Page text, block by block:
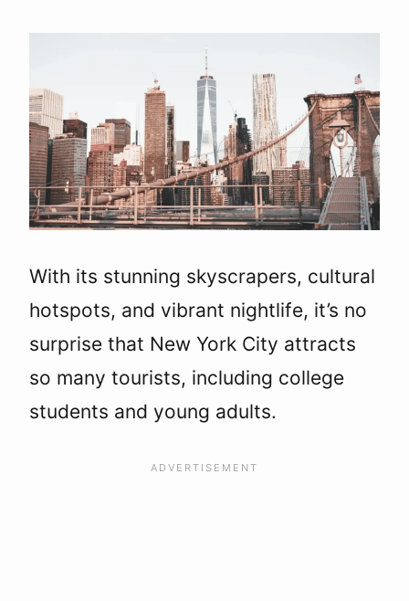
With its stunning skyscrapers, cultural
hotspots, and vibrant nightlife, it’s no
surprise that New York City attracts
so many tourists, including college
students and young adults.